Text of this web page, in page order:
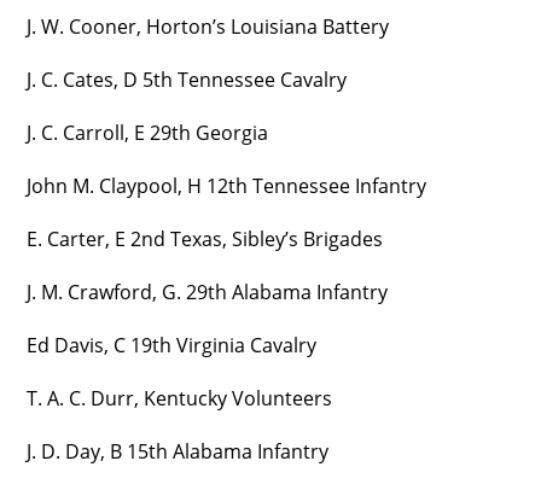
J. W. Cooner, Horton’s Louisiana Battery
J. C. Cates, D 5th Tennessee Cavalry
J. C. Carroll, E 29th Georgia
John M. Claypool, H 12th Tennessee Infantry
E. Carter, E 2nd Texas, Sibley’s Brigades
J. M. Crawford, G. 29th Alabama Infantry
Ed Davis, C 19th Virginia Cavalry
T. A. C. Durr, Kentucky Volunteers
J. D. Day, B 15th Alabama Infantry